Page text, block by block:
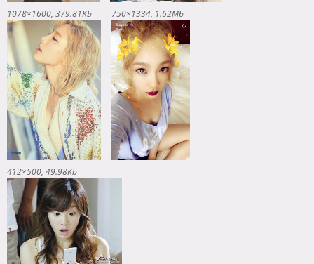
1078×1600 379.81Kb 750×1334 1.62Mb
412×500 49.98Kb